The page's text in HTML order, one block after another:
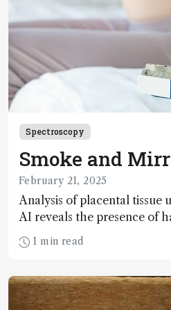
Spectroscopy
Smoke and
February 21, 2025
Analysis of placental tissue
AI reveals the presence of
linked to smoking
1 min read